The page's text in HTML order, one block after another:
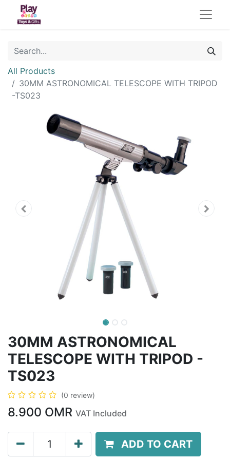
All Products
30MM ASTRONOMICAL TELESCOPE WITH TRIPOD
-TS023
30MM ASTRONOMICAL
TELESCOPE WITH TRIPOD -
TS023
(0 review)
8.900 OMR VAT Included
ADD TO CART